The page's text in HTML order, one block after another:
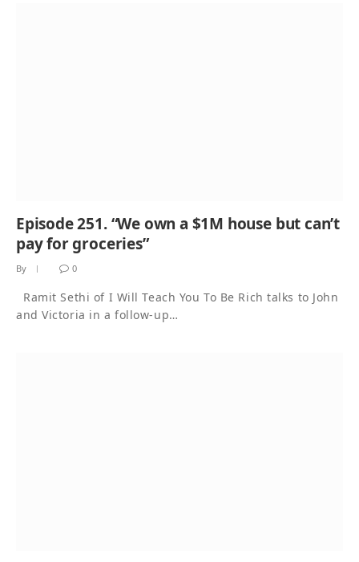
Episode 251. “We own a $1M house but can’t
pay for groceries”
By 0
Ramit Sethi of I Will Teach You To Be Rich talks to John
and Victoria in a follow-up…